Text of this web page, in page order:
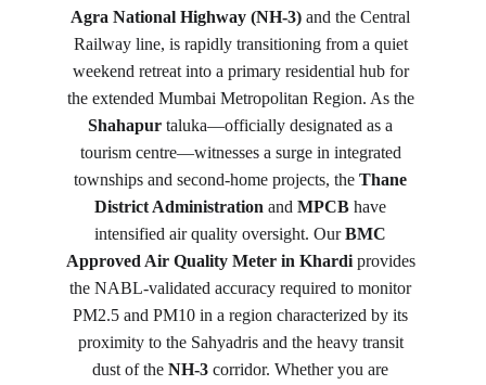
Agra National Highway (NH-3) and the Central
Railway line, is rapidly transitioning from a quiet
weekend retreat into a primary residential hub for
the extended Mumbai Metropolitan Region. As the
Shahapur taluka—officially designated as a
tourism centre—witnesses a surge in integrated
townships and second-home projects, the Thane
District Administration and MPCB have
intensified air quality oversight. Our BMC
Approved Air Quality Meter in Khardi provides
the NABL-validated accuracy required to monitor
PM2.5 and PM10 in a region characterized by its
proximity to the Sahyadris and the heavy transit
dust of the NH-3 corridor. Whether you are